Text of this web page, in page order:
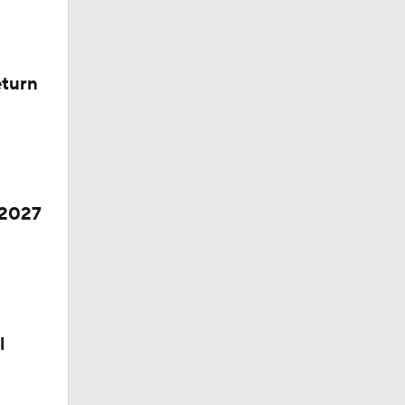
Poll?